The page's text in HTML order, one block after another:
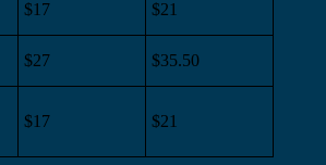
$17 $21
$27 $35.50
$17 $21